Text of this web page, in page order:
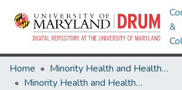
&
Home
Minority Health and Health Equity Archive
Minority Health and Health Equity Archive